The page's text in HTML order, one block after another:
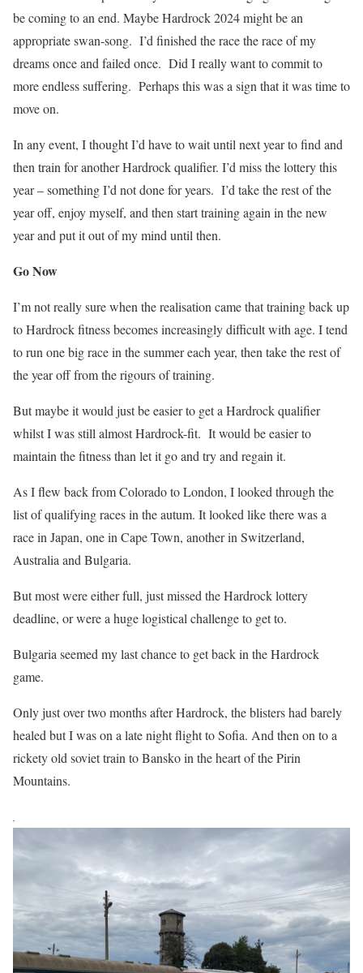
be coming to an end. Maybe Hardrock 2024 might be an
appropriate swan-song. I’d finished the race the race of my
dreams once and failed once. Did I really want to commit to
more endless suffering. Perhaps this was a sign that it was time to
move on.
In any event, I thought I’d have to wait until next year to find and
then train for another Hardrock qualifier. I’d miss the lottery this
year – something I’d not done for years. I’d take the rest of the
year off, enjoy myself, and then start training again in the new
year and put it out of my mind until then.
Go Now
I’m not really sure when the realisation came that training back up
to Hardrock fitness becomes increasingly difficult with age. I tend
to run one big race in the summer each year, then take the rest of
the year off from the rigours of training.
But maybe it would just be easier to get a Hardrock qualifier
whilst I was still almost Hardrock-fit. It would be easier to
maintain the fitness than let it go and try and regain it.
As I flew back from Colorado to London, I looked through the
list of qualifying races in the autum. It looked like there was a
race in Japan, one in Cape Town, another in Switzerland,
Australia and Bulgaria.
But most were either full, just missed the Hardrock lottery
deadline, or were a huge logistical challenge to get to.
Bulgaria seemed my last chance to get back in the Hardrock
game.
Only just over two months after Hardrock, the blisters had barely
healed but I was on a late night flight to Sofia. And then on to a
rickety old soviet train to Bansko in the heart of the Pirin
Mountains.